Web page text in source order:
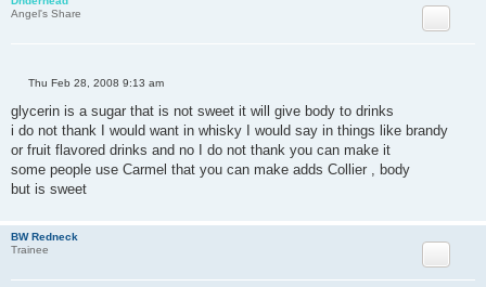
Angel's Share
P
s
t
Thu Feb 28, 2008 9:13 am
glycerin is a sugar that is not sweet it will give body to drinks
i do not thank I would want in whisky I would say in things like brandy
or fruit flavored drinks and no I do not thank you can make it
some people use Carmel that you can make adds Collier , body
but is sweet
BW Redneck
Trainee